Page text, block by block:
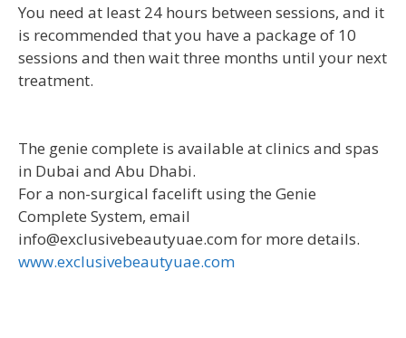
You need at least 24 hours between sessions, and it
is recommended that you have a package of 10
sessions and then wait three months until your next
treatment.
The genie complete is available at clinics and spas
in Dubai and Abu Dhabi.
For a non-surgical facelift using the Genie
Complete System, email
info@exclusivebeautyuae.com for more details.
www.exclusivebeautyuae.com